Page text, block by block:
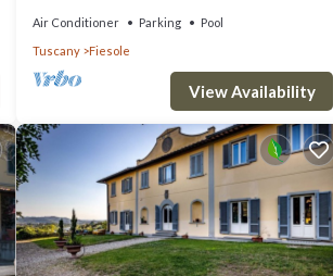
Air Conditioner Parking
Pool
Tuscany
Fiesole
View Availability